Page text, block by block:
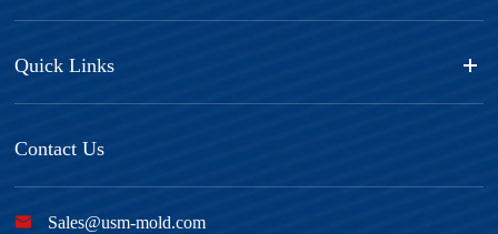
Quick Links
Contact Us
 Sales@usm-mold.com